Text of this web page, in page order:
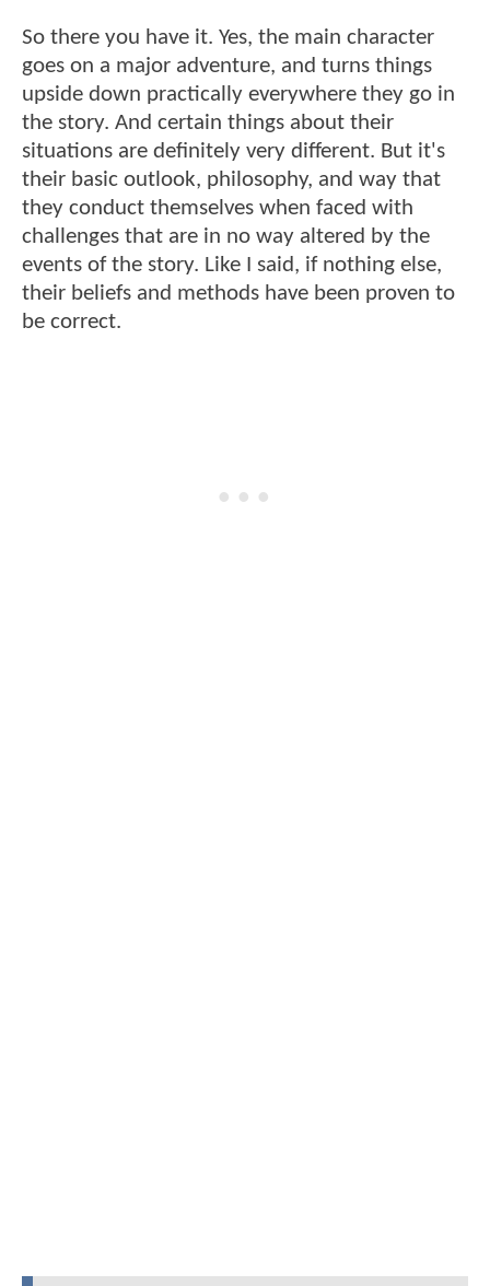
So there you have it. Yes, the main character
goes on a major adventure, and turns things
upside down practically everywhere they go in
the story. And certain things about their
situations are definitely very different. But it's
their basic outlook, philosophy, and way that
they conduct themselves when faced with
challenges that are in no way altered by the
events of the story. Like I said, if nothing else,
their beliefs and methods have been proven to
be correct.